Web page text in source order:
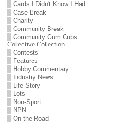
Cards I Didn't Know I Had
Case Break
Charity
Community Break
Community Gum Cubs
Collective Collection
Contests
Features
Hobby Commentary
Industry News
Life Story
Lots
Non-Sport
NPN
On the Road